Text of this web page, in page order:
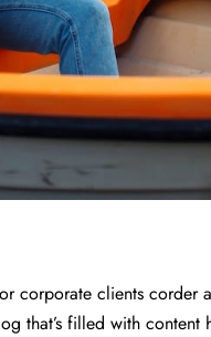
corporate clients
that’s filled with